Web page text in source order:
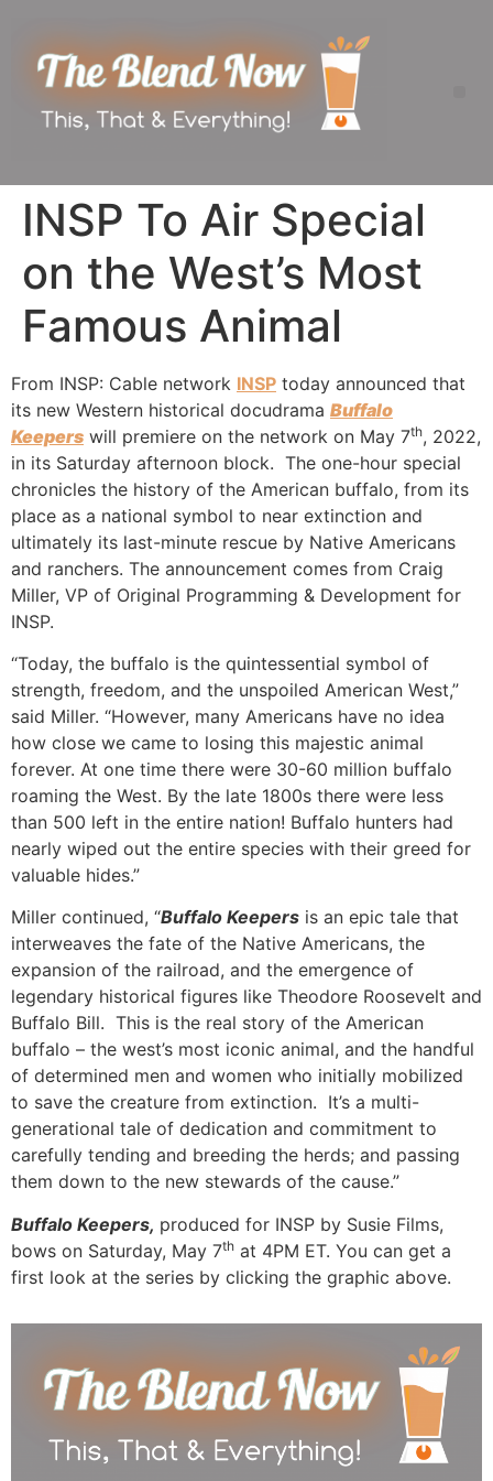
INSP To Air Special
on the West’s Most
Famous Animal
From INSP: Cable network INSP today announced that
its new Western historical docudrama Buffalo
Keepers will premiere on the network on May 7th, 2022,
in its Saturday afternoon block. The one-hour special
chronicles the history of the American buffalo, from its
place as a national symbol to near extinction and
ultimately its last-minute rescue by Native Americans
and ranchers. The announcement comes from Craig
Miller, VP of Original Programming & Development for
INSP.
“Today, the buffalo is the quintessential symbol of
strength, freedom, and the unspoiled American West,”
said Miller. “However, many Americans have no idea
how close we came to losing this majestic animal
forever. At one time there were 30-60 million buffalo
roaming the West. By the late 1800s there were less
than 500 left in the entire nation! Buffalo hunters had
nearly wiped out the entire species with their greed for
valuable hides.”
Miller continued, “Buffalo Keepers is an epic tale that
interweaves the fate of the Native Americans, the
expansion of the railroad, and the emergence of
legendary historical figures like Theodore Roosevelt and
Buffalo Bill. This is the real story of the American
buffalo – the west’s most iconic animal, and the handful
of determined men and women who initially mobilized
to save the creature from extinction. It’s a multi-
generational tale of dedication and commitment to
carefully tending and breeding the herds; and passing
them down to the new stewards of the cause.”
Buffalo Keepers, produced for INSP by Susie Films,
bows on Saturday, May 7th at 4PM ET. You can get a
first look at the series by clicking the graphic above.